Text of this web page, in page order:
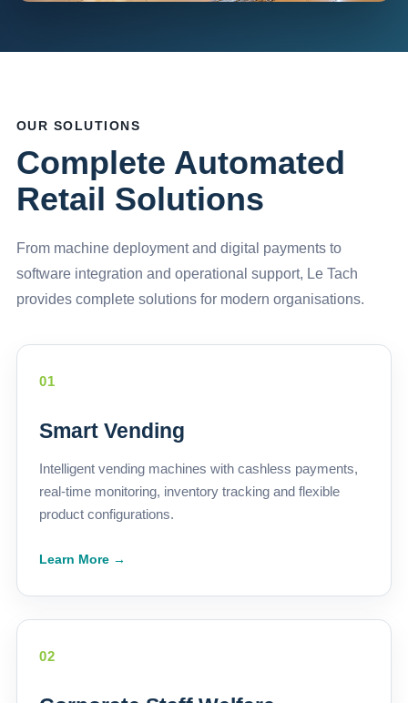
OUR SOLUTIONS
Complete Automated
Retail Solutions
From machine deployment and digital payments to
software integration and operational support, Le Tach
provides complete solutions for modern organisations.
01
Smart Vending
Intelligent vending machines with cashless payments,
real-time monitoring, inventory tracking and flexible
product configurations.
Learn More →
02